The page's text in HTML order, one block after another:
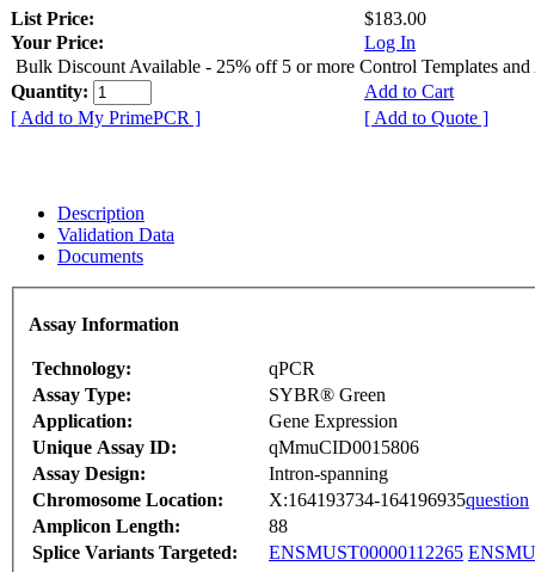
List Price:
$183.00
Your Price:
Log In
Bulk Discount Available - 25% off 5 or more Control Templates and
Quantity:
Add to Cart
[ Add to My PrimePCR ]
[ Add to Quote ]
Description
Validation Data
Documents
Assay Information
Technology:
qPCR
Assay Type:
SYBR® Green
Application:
Gene Expression
Unique Assay ID:
qMmuCID0015806
Assay Design:
Intron-spanning
Chromosome Location:
X:164193734-164196935question
Amplicon Length:
88
Splice Variants Targeted:
ENSMUST00000112265